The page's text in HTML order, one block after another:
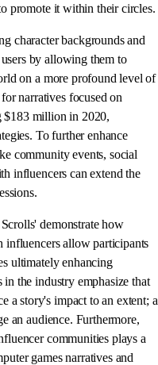
promote it within their circles.
character backgrounds and
by allowing them to
on a more profound level of
narratives focused on
$183 million in 2020,
To further enhance
community events, social
influencers can extend the
demonstrate how
influencers allow participants
ultimately enhancing
the industry emphasize that
a story's impact to an extent; a
an audience. Furthermore,
communities plays a
games narratives and